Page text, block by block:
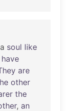
a soul like
have
are
other
the
, an